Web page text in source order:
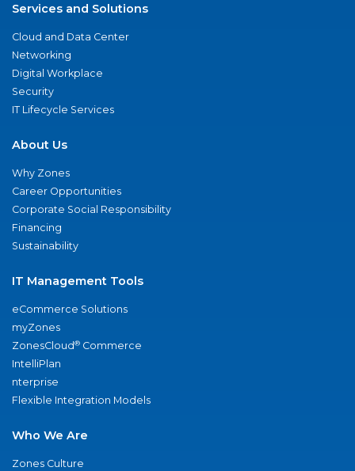
Services and Solutions
Cloud and Data Center
Networking
Digital Workplace
Security
IT Lifecycle Services
About Us
Why Zones
Career Opportunities
Corporate Social Responsibility
Financing
Sustainability
IT Management Tools
eCommerce Solutions
myZones
ZonesCloud® Commerce
IntelliPlan
nterprise
Flexible Integration Models
Who We Are
Zones Culture